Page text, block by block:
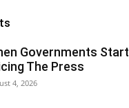
Governments Start
The Press
4, 2026